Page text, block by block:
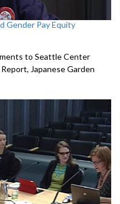
Gender Pay Equity
to Seattle Center
Japanese Garden